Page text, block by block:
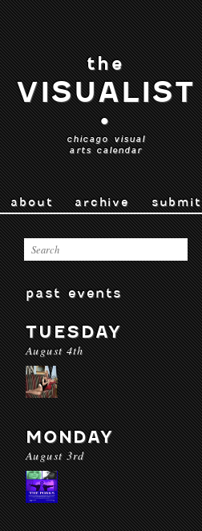
the
VISUALIST
•
chicago visual
arts calendar
about archive submit
past events
TUESDAY
August 4th
MONDAY
August 3rd